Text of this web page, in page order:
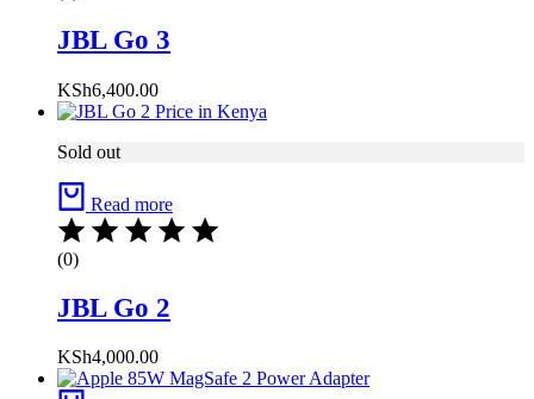
JBL Go 3
KSh6,400.00
Sold out
Read more
(0)
JBL Go 2
KSh4,000.00